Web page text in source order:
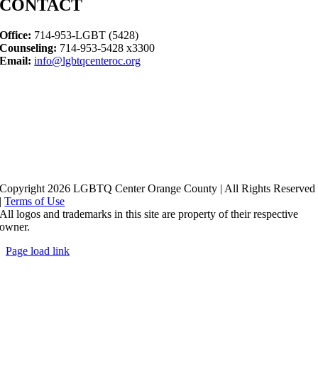
CONTACT
Office: 714-953-LGBT (5428)
Counseling: 714-953-5428 x3300
Email: info@lgbtqcenteroc.org
Copyright 2026 LGBTQ Center Orange County | All Rights Reserved
|Terms of Use
All logos and trademarks in this site are property of their respective
owner.
Page load link